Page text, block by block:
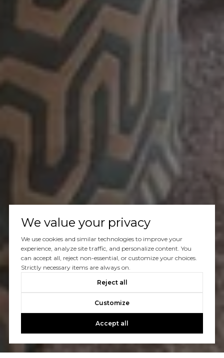
We value your privacy
We use cookies and similar technologies to improve your
experience, analyze site traffic, and personalize content. You
can accept all, reject non-essential, or customize your choices.
Strictly necessary items are always on.
Reject all
Customize
Accept all